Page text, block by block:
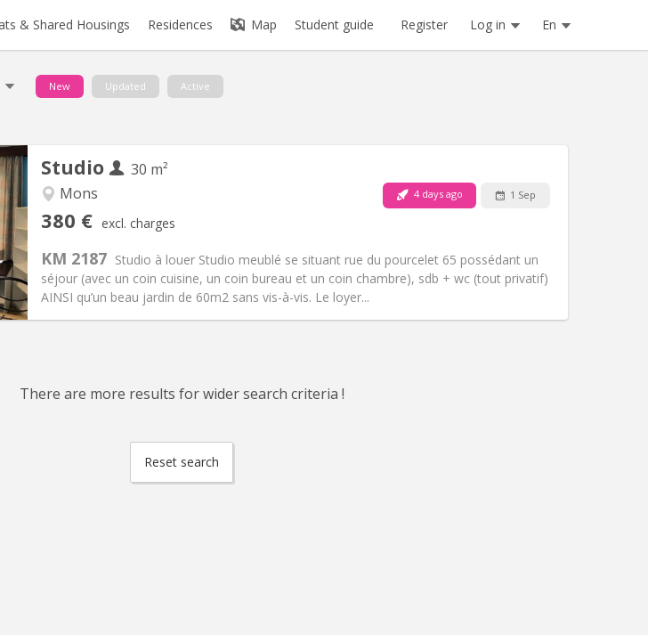
& Shared Housings Residences Map Student guide Register Log in En
New Updated Active
Studio
30 m²
Mons
380 € excl. charges
4 days ago 1 Sep
KM 2187 Studio à louer Studio meublé se situant rue du pourcelet 65 possédant un
séjour (avec un coin cuisine, un coin bureau et un coin chambre), sdb + wc (tout privatif)
AINSI qu’un beau jardin de 60m2 sans vis-à-vis. Le loyer...
Arrangement
Bathroom:Private bathroom
Surface:30 m2
Other
Atmosphere: Studious, warm, calm
There are more results for wider search criteria !
Reset search